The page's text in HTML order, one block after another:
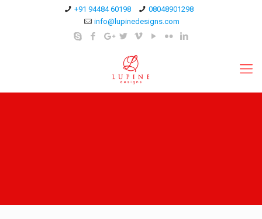
+91 94484 60198
08048901298
info@lupinedesigns.com